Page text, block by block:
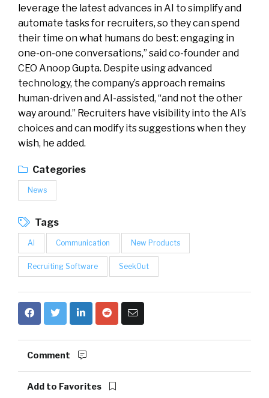
leverage the latest advances in AI to simplify and
automate tasks for recruiters, so they can spend
their time on what humans do best: engaging in
one-on-one conversations,” said co-founder and
CEO Anoop Gupta. Despite using advanced
technology, the company’s approach remains
human-driven and AI-assisted, “and not the other
way around.” Recruiters have visibility into the AI’s
choices and can modify its suggestions when they
wish, he added.
Categories
News
Tags
AI Communication New Products
Recruiting Software SeekOut
Comment
Add to Favorites